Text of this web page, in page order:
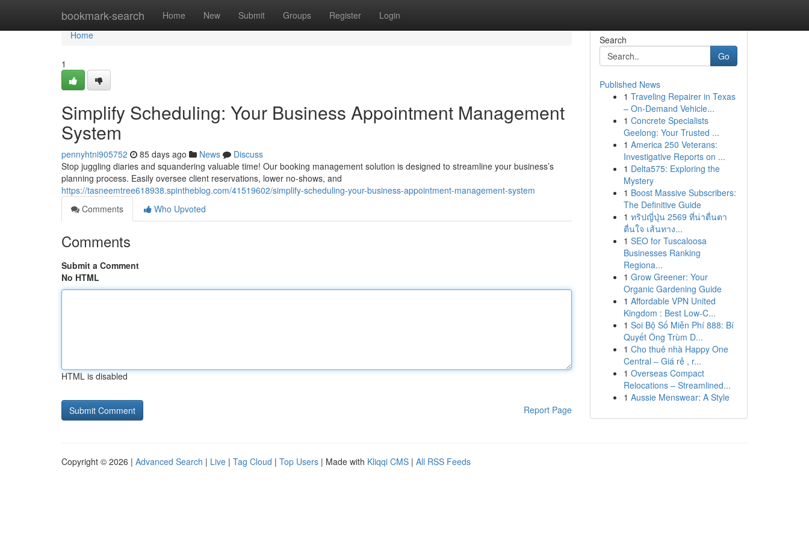
bookmark-search Home New Submit Groups Register Login
Home
Home
1
Simplify Scheduling: Your Business Appointment Management
System
pennyhtni905752 85 days ago News
Discuss
Stop juggling diaries and squandering valuable time! Our booking management solution is designed to streamline your business’s
planning process. Easily oversee client reservations, lower no-shows, and
https://tasneemtree618938.spintheblog.com/41519602/simplify-scheduling-your-business-appointment-management-system
Comments
Who Upvoted
Comments
Submit a Comment
No HTML
HTML is disabled
Report Page
Search
Go
Published News
1 Traveling Repairer in Texas
– On-Demand Vehicle...
1 Concrete Specialists
Geelong: Your Trusted ...
1 America 250 Veterans:
Investigative Reports on ...
1 Delta575: Exploring the
Mystery
1 Boost Massive Subscribers:
The Definitive Guide
1 ทริปญี่ปุ่น 2569 ที่น่าตื่นตา
ตื่นใจ เส้นทาง...
1 SEO for Tuscaloosa
Businesses Ranking
Regiona...
1 Grow Greener: Your
Organic Gardening Guide
1 Affordable VPN United
Kingdom : Best Low-C...
1 Soi Bộ Số Miễn Phí 888: Bí
Quyết Ông Trùm D...
1 Cho thuê nhà Happy One
Central – Giá rẻ , r...
1 Overseas Compact
Relocations – Streamlined...
1 Aussie Menswear: A Style
Copyright © 2026 | Advanced Search | Live | Tag Cloud | Top Users | Made with Kliqqi CMS | All RSS Feeds